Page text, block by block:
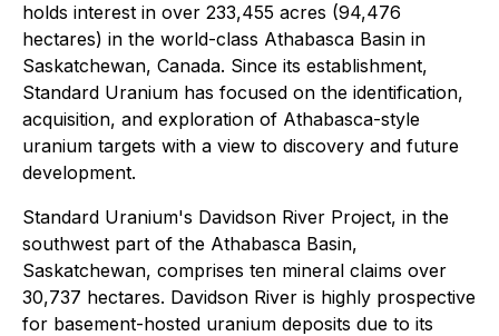
holds interest in over 233,455 acres (94,476
hectares) in the world-class Athabasca Basin in
Saskatchewan, Canada. Since its establishment,
Standard Uranium has focused on the identification,
acquisition, and exploration of Athabasca-style
uranium targets with a view to discovery and future
development.
Standard Uranium's Davidson River Project, in the
southwest part of the Athabasca Basin,
Saskatchewan, comprises ten mineral claims over
30,737 hectares. Davidson River is highly prospective
for basement-hosted uranium deposits due to its